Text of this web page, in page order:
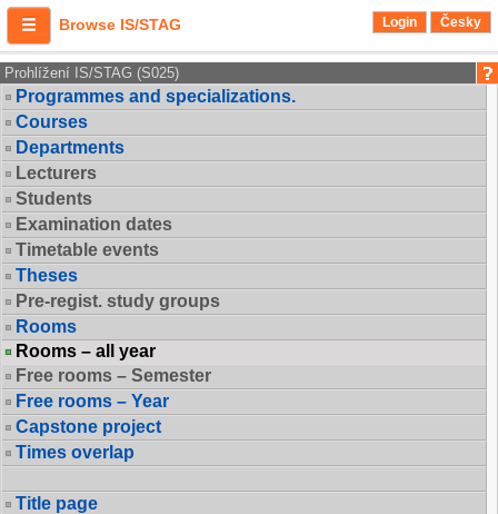
Browse IS/STAG Login Česky
Prohlížení IS/STAG (S025)
Programmes and specializations.
Courses
Departments
Lecturers
Students
Examination dates
Timetable events
Theses
Pre-regist. study groups
Rooms
Rooms – all year
Free rooms – Semester
Free rooms – Year
Capstone project
Times overlap
Title page